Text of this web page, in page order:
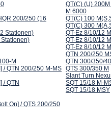
200/250 (16
Stationen)
M
/ QTN 200/250 M-MS
/ QTN
On] / QTS 200/250
QT(C) (U)
M 6000
QT(C) 100
QT(C) 300
QT-Ez 8/10/12
QT-Ez 8/10/12
QT-Ez 8/10/12
QTN 200/250
QTN 300/350/
QTS 300/350 M
Slant Turn
SQT 15/18 M-
SQT 15/18 MSY